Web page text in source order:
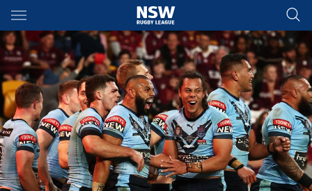
Main
You have skipped the navigation, tab for page content